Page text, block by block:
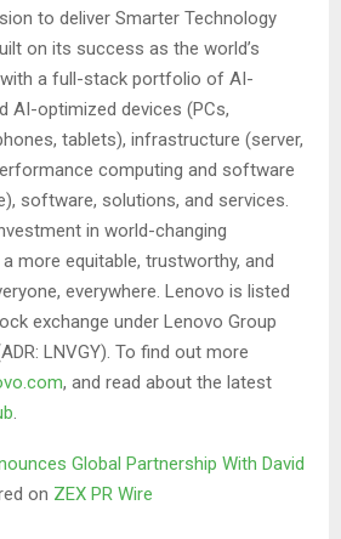
to deliver Smarter Technology
on its success as the world’s
a full-stack portfolio of AI-
AI-optimized devices (PCs,
tablets), infrastructure (server,
computing and software
software, solutions, and services.
in world-changing
more equitable, trustworthy, and
everywhere. Lenovo is listed
exchange under Lenovo Group
LNVGY). To find out more
, and read about the latest
.
Global Partnership With David
on ZEX PR Wire